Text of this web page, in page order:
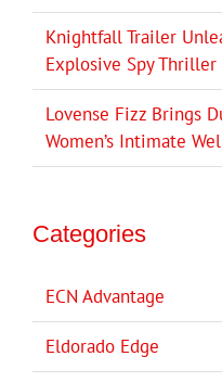
Knightfall Trailer
Explosive Spy Thriller
Lovense Fizz Brings
Women’s Intimate
Categories
ECN Advantage
Eldorado Edge